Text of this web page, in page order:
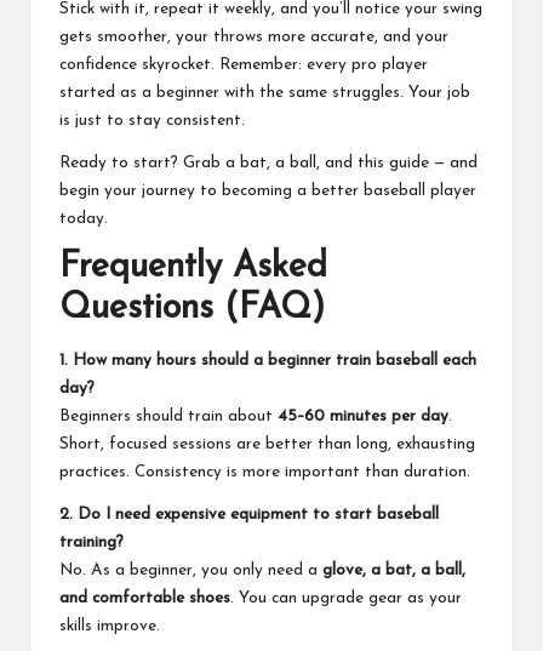
Stick with it, repeat it weekly, and you’ll notice your swing
gets smoother, your throws more accurate, and your
confidence skyrocket. Remember: every pro player
started as a beginner with the same struggles. Your job
is just to stay consistent.
Ready to start? Grab a bat, a ball, and this guide — and
begin your journey to becoming a better baseball player
today.
Frequently Asked
Questions (FAQ)
1. How many hours should a beginner train baseball each
day?
Beginners should train about 45–60 minutes per day.
Short, focused sessions are better than long, exhausting
practices. Consistency is more important than duration.
2. Do I need expensive equipment to start baseball
training?
No. As a beginner, you only need a glove, a bat, a ball,
and comfortable shoes. You can upgrade gear as your
skills improve.